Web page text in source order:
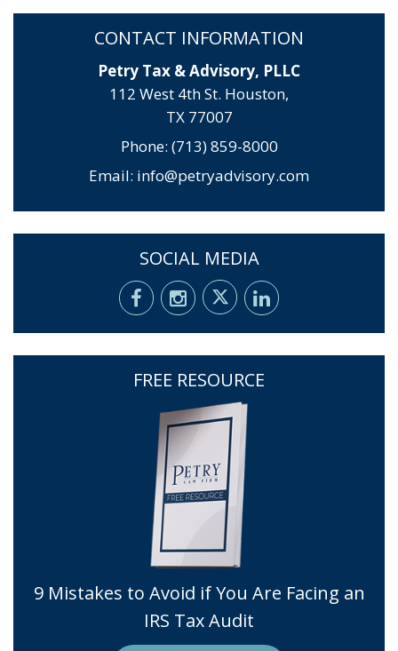
CONTACT INFORMATION
Petry Tax & Advisory, PLLC
112 West 4th St. Houston,
TX 77007
Phone: (713) 859-8000
Email: info@petryadvisory.com
SOCIAL MEDIA
FREE RESOURCE
9 Mistakes to Avoid if You Are Facing an
IRS Tax Audit